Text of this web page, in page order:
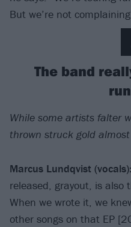
But we’re not
The band
While some artists falter
thrown struck gold
Marcus Lundqvist (vocals):
released, grayout, is also
When we wrote it, we
other songs on that EP